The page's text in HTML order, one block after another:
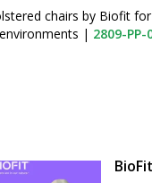
chairs by Biofit
| 2809-PP-